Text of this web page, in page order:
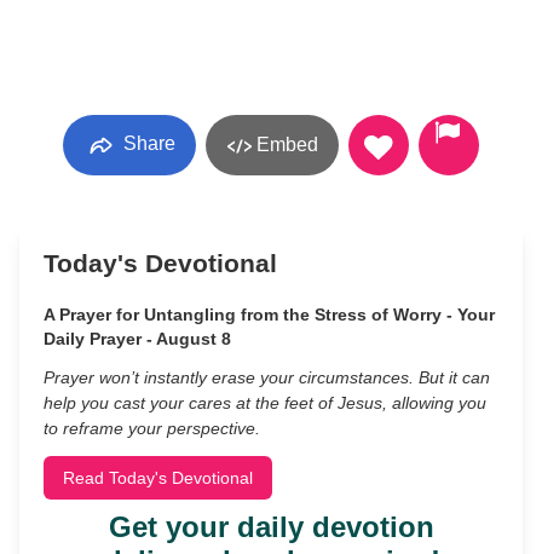
Share Embed
Today's Devotional
A Prayer for Untangling from the Stress of Worry - Your
Daily Prayer - August 8
Prayer won’t instantly erase your circumstances. But it can
help you cast your cares at the feet of Jesus, allowing you
to reframe your perspective.
Read Today's Devotional